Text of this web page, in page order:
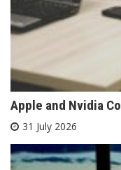
Apple and Nvidia
31 July 2026